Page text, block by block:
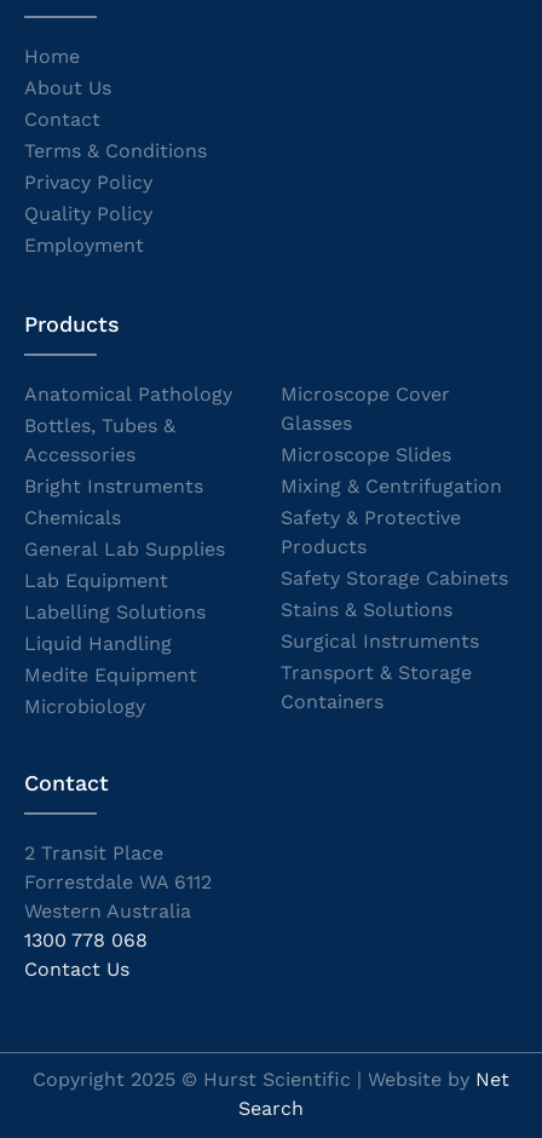
Home
About Us
Contact
Terms & Conditions
Privacy Policy
Quality Policy
Employment
Products
Anatomical Pathology
Bottles, Tubes &
Accessories
Bright Instruments
Chemicals
General Lab Supplies
Lab Equipment
Labelling Solutions
Liquid Handling
Medite Equipment
Microbiology
Microscope Cover
Glasses
Microscope Slides
Mixing & Centrifugation
Safety & Protective
Products
Safety Storage Cabinets
Stains & Solutions
Surgical Instruments
Transport & Storage
Containers
Contact
2 Transit Place
Forrestdale WA 6112
Western Australia
1300 778 068
Contact Us
Copyright 2025 © Hurst Scientific | Website by Net
Search